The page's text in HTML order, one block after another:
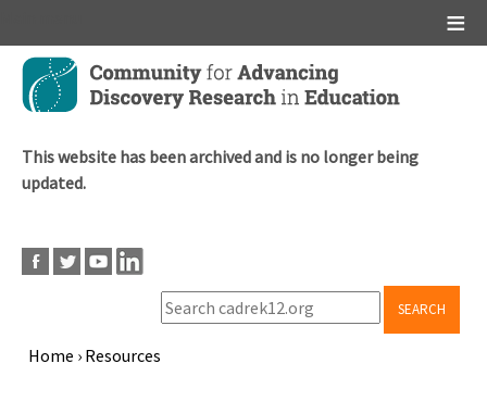
Skip
main
This website has been archived and is no longer being
updated.
SEARCH
Home › Resources